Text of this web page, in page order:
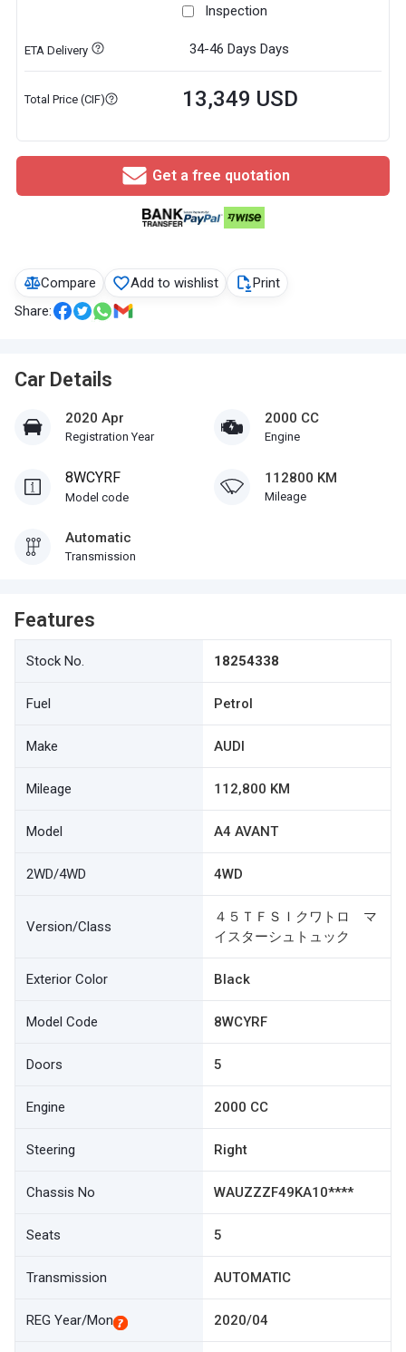
Compare Add to wishlist
Print
Share:
Car Details
2020 Apr
Registration Year
2000 CC
Engine
8WCYRF
Model code
112800 KM
Mileage
Automatic
Transmission
Features
Stock No. 18254338
Fuel Petrol
Make AUDI
Mileage 112,800 KM
Model A4 AVANT
2WD/4WD 4WD
Version/Class
４５ＴＦＳＩクワトロ マ
イスターシュトュック
Exterior Color Black
Model Code 8WCYRF
Doors 5
Engine 2000 CC
Steering Right
Chassis No WAUZZZF49KA10****
Seats 5
Transmission AUTOMATIC
REG Year/Mon 2020/04
Inspection
ETA Delivery 34-46 Days Days
Total Price (CIF) 13,349 USD
Get a free quotation